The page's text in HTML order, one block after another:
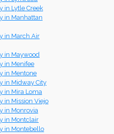
in Lytle Creek
in Manhattan
in March Air
in Maywood
in Menifee
in Mentone
in Midway City
in Mira Loma
in Mission Viejo
in Monrovia
in Montclair
in Montebello